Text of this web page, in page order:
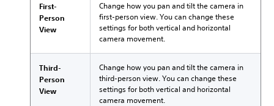
First-
Person
View
Change how you pan and tilt the camera in
first-person view. You can change these
settings for both vertical and horizontal
camera movement.
Third-
Person
View
Change how you pan and tilt the camera in
third-person view. You can change these
settings for both vertical and horizontal
camera movement.